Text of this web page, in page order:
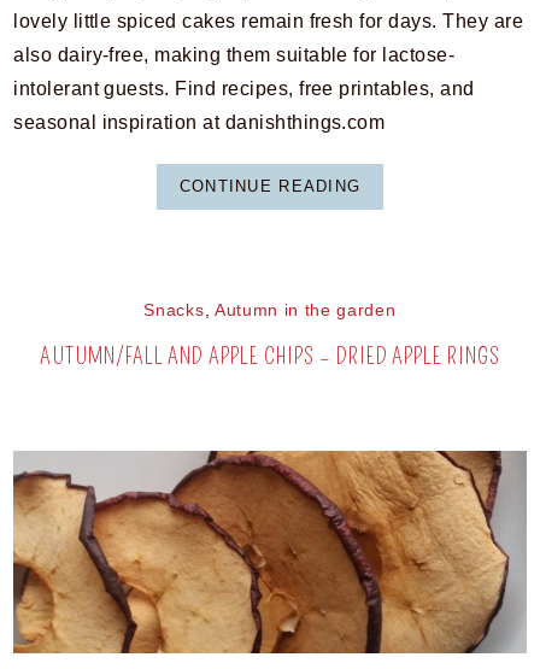
lovely little spiced cakes remain fresh for days. They are
also dairy-free, making them suitable for lactose-
intolerant guests. Find recipes, free printables, and
seasonal inspiration at danishthings.com
CONTINUE READING
Snacks Autumn in the garden
AUTUMN/FALL AND APPLE CHIPS – DRIED APPLE RINGS